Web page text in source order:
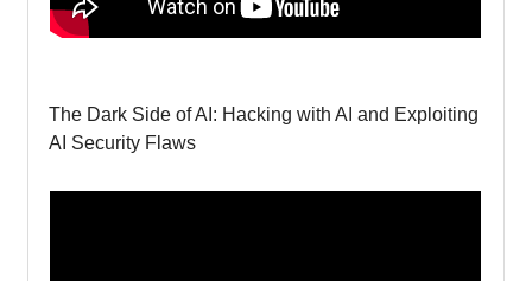
The Dark Side of AI: Hacking with AI and Exploiting
AI Security Flaws